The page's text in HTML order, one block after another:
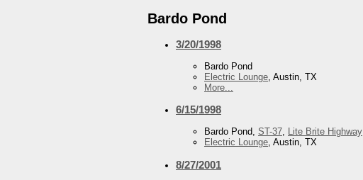
Bardo Pond
3/20/1998
Bardo Pond
Electric Lounge, Austin, TX
More...
6/15/1998
Bardo Pond, ST-37, Lite Brite Highway
Electric Lounge, Austin, TX
8/27/2001